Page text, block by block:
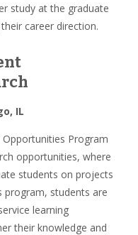
study at the graduate
career direction.
IL
Program
opportunities, where
students on projects
program, students are
learning
their knowledge and